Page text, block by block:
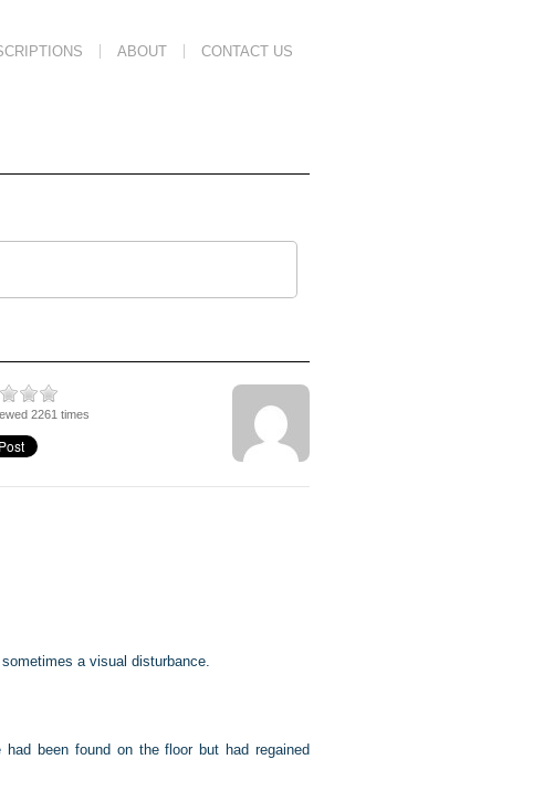
ABOUT CONTACT US
2261 times
a visual disturbance.
been found on the floor but had regained